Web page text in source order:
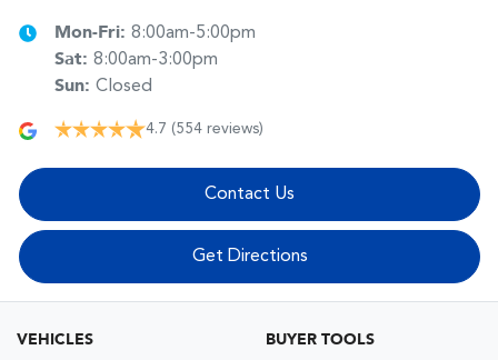
Mon-Fri: 8:00am-5:00pm
Sat: 8:00am-3:00pm
Sun: Closed
4.7 (554 reviews)
Contact Us
Get Directions
VEHICLES BUYER TOOLS